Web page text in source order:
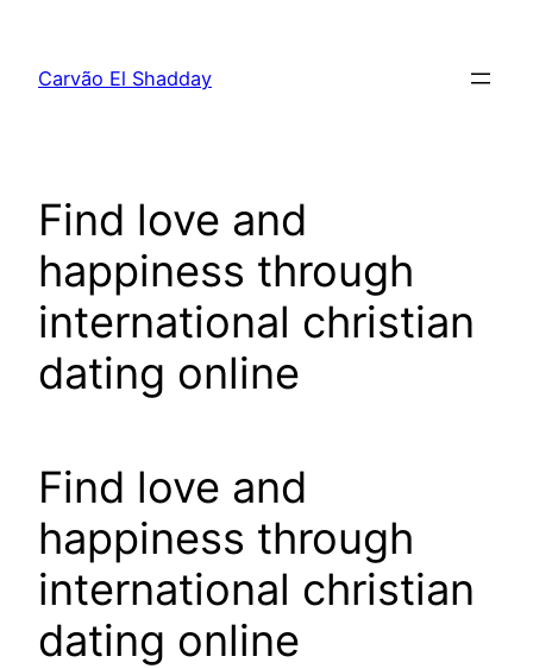
Carvão El Shadday
Find love and
happiness through
international christian
dating online
Find love and
happiness through
international christian
dating online